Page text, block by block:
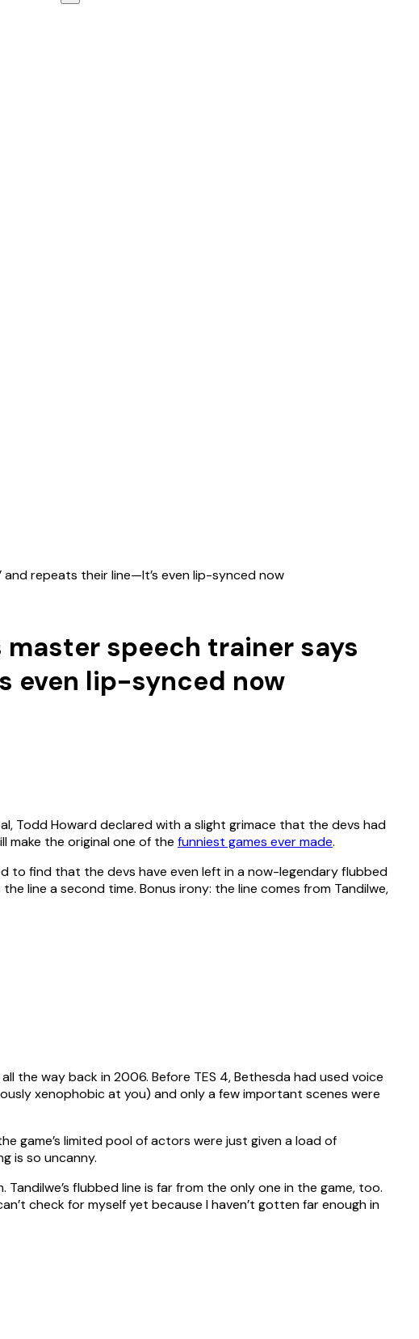
repeats their line—It’s even lip-synced now
speech trainer says
even lip-synced now
Todd Howard declared with a slight grimace that the devs had
make the original one of the funniest games ever made.
to find that the devs have even left in a now-legendary flubbed
line a second time. Bonus irony: the line comes from Tandilwe,
the way back in 2006. Before TES 4, Bethesda had used voice
xenophobic at you) and only a few important scenes were
game’s limited pool of actors were just given a load of
is so uncanny.
flubbed line is far from the only one in the game, too.
check for myself yet because I haven’t gotten far enough in